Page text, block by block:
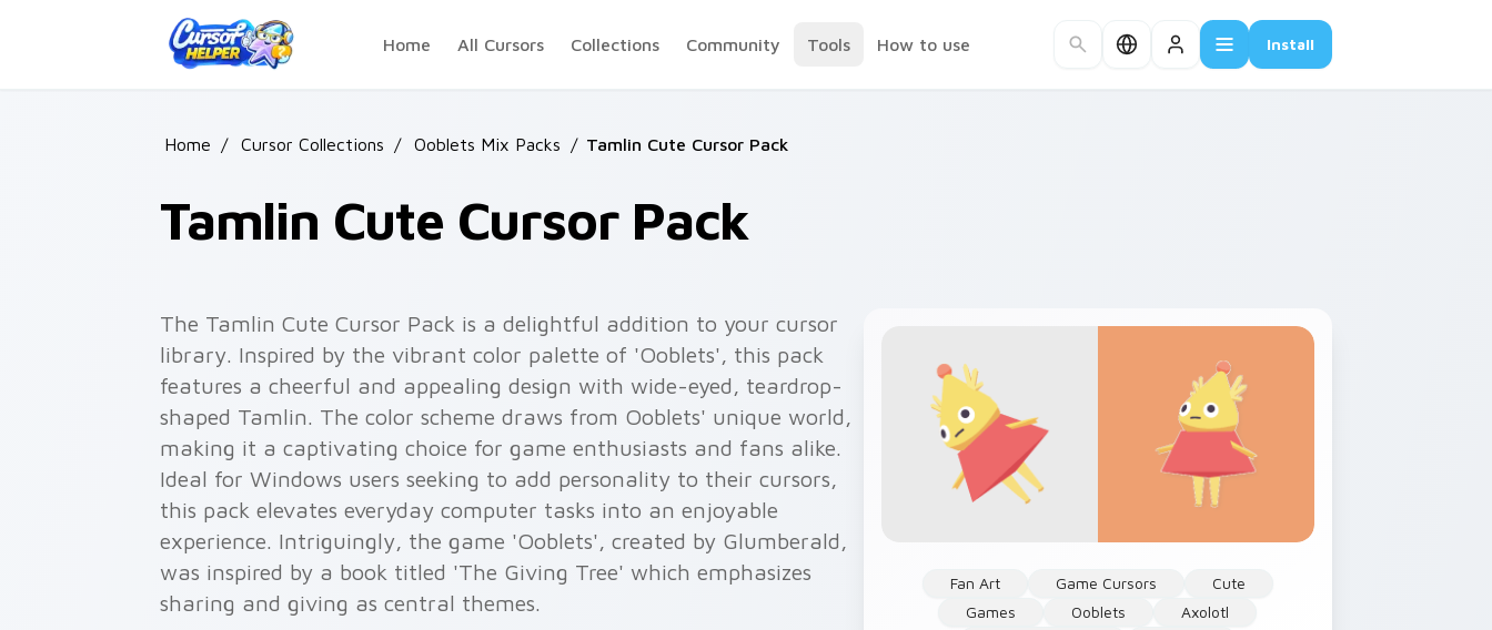
Home
All Cursors Collections Community Tools How to use Install
Home / Cursor Collections / Ooblets Mix Packs / Tamlin Cute Cursor Pack
Tamlin Cute Cursor Pack
Fan Art Game Cursors
Cute
Games
Ooblets
Axolotl
The Tamlin Cute Cursor Pack is a delightful addition to your cursor
library. Inspired by the vibrant color palette of 'Ooblets', this pack
features a cheerful and appealing design with wide-eyed, teardrop-
shaped Tamlin. The color scheme draws from Ooblets' unique world,
making it a captivating choice for game enthusiasts and fans alike.
Ideal for Windows users seeking to add personality to their cursors,
this pack elevates everyday computer tasks into an enjoyable
experience. Intriguingly, the game 'Ooblets', created by Glumberald,
was inspired by a book titled 'The Giving Tree' which emphasizes
sharing and giving as central themes.